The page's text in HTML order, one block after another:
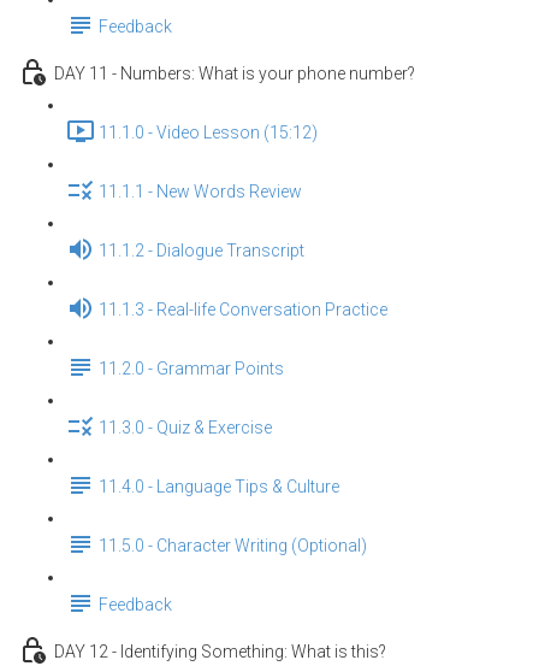
Feedback
DAY 11 - Numbers: What is your phone number?
11.1.0 - Video Lesson (15:12)
11.1.1 - New Words Review
11.1.2 - Dialogue Transcript
11.1.3 - Real-life Conversation Practice
11.2.0 - Grammar Points
11.3.0 - Quiz & Exercise
11.4.0 - Language Tips & Culture
11.5.0 - Character Writing (Optional)
Feedback
DAY 12 - Identifying Something: What is this?